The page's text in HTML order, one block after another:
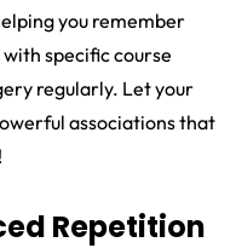
you remember
specific course
regularly. Let your
associations that
Repetition